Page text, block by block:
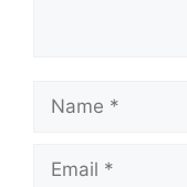
Name
Email